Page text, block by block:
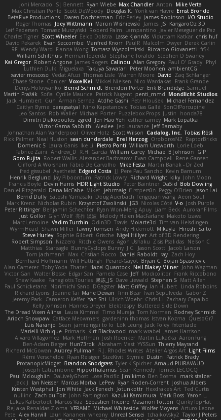
Joni Mercado S J Bennett Ryan Wiebe Max Chandler Anton
Mike Verta
Max Christian Pohle Scott DeWoody Douglas K. Yorik van Havre Ernst Bronde
BetaFive Productions - Daren Dochterman Eric Perley James Robinson I/O Studio
Roger Thomas Joey Wittmann Marcin Wiśniewski James JS KangaroOz 3D
Leif Pedersen Tomasz Muszyński Roberd Palm Lampantino Javier Meseguer de Paz
Charles Tigner Scott Wheeler Eelco Dolstra Lasse Kjønnås Viduttam Katkar chris huf
David Pekarek Evan Seccombe Manfred Knorr PaulR Malcolm Dwyer Derek Carlin
RF Wendy Ward Fianna Wong Tomasz Wyszolmirski Riccardo Giovanetti fr54
William Schilthuis Herman Idzerda Stephane Toraldo Stephen D Swaney
Kai Gregor Robert Angone James Rogers Calinou Alan Gregory Paul O' Grady Phyl
Luthien Dulk Miguelaxa Takuya Sawatari Peter Moonen ambientCG
xavier moscoso Vedat Afuzi Thomas Lisle Warren Moore David Zaq Schlanger
Chase Stone Conicer VoxelKei Mikkel Nielsen Nico Wardakas Frank Grande
Denys Holovyanko Bernd Schmidt Brendon Porter Erik Brundidge Samuel
Martin Pražák Sofia Cyrille Maurice Patrick Nugent penti_mmd Mondlicht Studios
Jack Humbert Gun Arman Sernaz Atdhe Gashi Petr Hloušek
Michael Fernandez
Caitlyn Byrne paragsatyal Nino Kapetanovic Tobias Gallé SonOfPorcupine
Leo Santos Rob Waller Michael Porter Puzzlebox Props Justin
honda78
Dimitri Diakopoulos zgred Jen Hao Yeh esther carney Mark Lopatka
Victor Gama Sabbithi Alexlee Jed Laurance Jeff Barnaby
Johnathan Alan Vanderpool Oliver Hotz Scott Wilson Cadalog, Inc. Tobias Rösli
Rick Palmer Neal Huston sean dunderdale Erel Herzog OroborosNZ RaptorBricks
Domenic S Laura Ganis Ike Li Pietro Ponti William Unsworth Lorie Loeb
Fabrice Zaini Andrew_D R.H. García William Carey Michael B Johnson
G.P
Goro Fujita Robert Wallis Alexander Bachvarov Evan Campbell Rene Gansen
Clifford A Worsham Fábio De Carvalho Mike Festa Martin Banak - Dr Zed
fred gissubel Ayetheist Edgard Costa JJ Pere Pau Sancho Kevin Barnum
Henrik Berglund Jay Piboontum Patrick Lowry Richard Wright kiky John Moon
Francis Boyle Devin Harris HDR Light Studio Peter Baintner Da5id Bob Dowling
Daniel Fitzgerald Dana McCabe Miket jehrmaig f1rstpers0n Peggy O'Brien Jason Lai
Bernd Dully Satoshi Yamasaki Doug Auerbach fengquan wang Aeon Soul
Mark Krenz Nicholas Rubin Krzysztof Zwolinski JG3 Nicolas Côté V-o Josh Purple
Peter Rittinger Benjamin Schechter Ryan Won-Meng Apuy Liam Beck AuroranFilms
Just Gollor Glyn Wolf 亮作 淡波 Melody Helen MacFarlane Makoto Izawa
Marc Lemoine Vadim Turchin Odin3D Travis Moiarte3d Tim van Helsdingen
WyrmHead
Shawn Miller Tawny Tomsen Andy Hickmott Mikayla
Hiroshi Saito
Steve Hurley Sophie Gilbert Grische Nigel Hillyer Art of 3D Rendering
Robert Simpson
Nizzero Ritchie Owens Agon Ushaku Zisis Psalidas Nelson C
Matthias Stareagle BunnyCyclops Bunny J.C. Jason Scott Jacob Larson
Tom Jachmann
Max Cristian Rocco Daniel Raboldt ray Zach Hoy
Bernhard Hoffmann Will Hattingh Perard-Gayot Bryan C Bojan Spasojevic
Alan Camerer Toby Yoda Thater Hazel Quantock Neil Blakey-Milner John Wagman
Victor Gan Walter Bosse Edgar San Pamela Case Jeff Modicolitor Frank Riccobono
Shaw Kaake Panagiotis Tourlas 果冻_JS Dave Liewald Stephan S Matt Allen
Paul Schicketanz
Norimichi Sano DGagster Matt Griffey Ian Hubert Linda Robbins
Richard Lyons Joanne Tai Mahe Dewan Finn Bear Ivan Sepulveda
Gabor Z
Jeremy Park
Cameron Keffer Yan Shi Ulrich Woehr Chris Li
Zachary Capalbo
Kelly Johnson Hannes Dreyer Elektrospy Buttered Side Down
The Dread Vixen Alinsa Laura Kimmel Timo Muraja Tom Norman Rodney Schmidt
Arioch Snowpaw Catface Meowmers gardeninn thomas Istvan Kozma QuesoGr7
Luis Naranjo Sean jamie ngai to lo Lök Leung Jack Foley fxtentacle
Marielli Vichique Primaris Kirt Blackwood mark wrabel James Harrison
Alvaro Villagomez Mark Hoffman Josh Roenker Martin Lukačka AaronFung
Ben-Adam Berger Hun73rdk Abraham Mast YYSSun Thierry Mayrand
Richard McGowan Aubrey Pullman R.J. Rhodes Writes Atelier Argos Art Light Films
Rémi Verschelde Ryan Reisiger SizeKivit Stymie Dustin
Patrick Brady
ProtanopicMidget Brandon Snodgrass Tyler K Spicher Arnaud PUIRAVAUD
Joseph Catrambone HippoThalamus Sean Kennedy Tomek LECOCQ
Paul Mcloughlin
DaLivelyGhost Lose Pacific Jimikimo Ben Bosma
mark stalzer
Jack J
Ian Neisser Marcus Morba LePew Ryan Roden-Corrent Joshua Albers
Kristen Westphal
Jon White Jack Fenech Jotunkottr Hexdrake's Art Ted Curtis
nullinc Zach du Toit John Partington Kazuki Kamimura Mark Boss Yaron L.
Lukas Kalbertodt Marcos Vaz Sébastien Tricoire Masanori Tottori QuirkyTopHat
ReJ aka Renaldas Zioma VFRAME Michael Whiteside Wolfer Moyens Arturo Leone
Pete Alex Harvill Lauri Kananen wheany Unreal Sensei tchaikovsky2 Taylor J Peters